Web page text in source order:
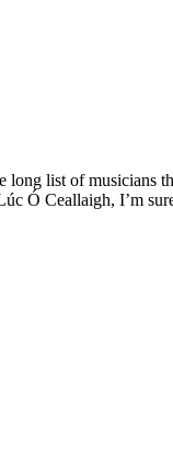
long list of musicians
Ó Ceallaigh, I’m